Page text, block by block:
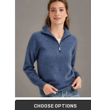
CHOOSE OPTIONS